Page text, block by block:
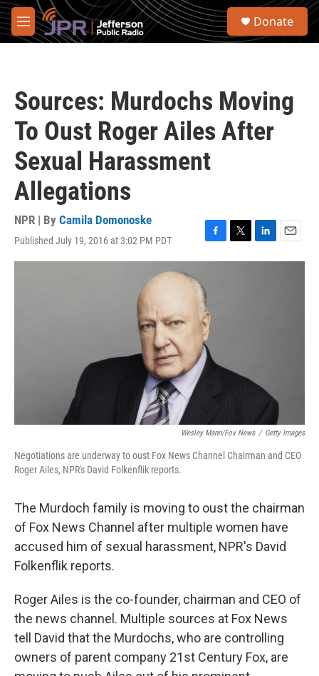
Skip to main content
M
e
S
Donate
Sources: Murdochs Moving
To Oust Roger Ailes After
Sexual Harassment
Allegations
NPR | By Camila Domonoske
Published July 19, 2016 at 3:02 PM PDT
F
a
b
o
o
k
T
w
L
i
E
m
Wesley Mann/Fox News / Getty Images
Negotiations are underway to oust Fox News Channel Chairman and CEO
Roger Ailes, NPR's David Folkenflik reports.
The Murdoch family is moving to oust the chairman
of Fox News Channel after multiple women have
accused him of sexual harassment, NPR's David
Folkenflik reports.
Roger Ailes is the co-founder, chairman and CEO of
the news channel. Multiple sources at Fox News
tell David that the Murdochs, who are controlling
owners of parent company 21st Century Fox, are